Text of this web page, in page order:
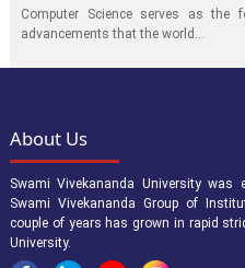
Computer Science serves as the
advancements that the world...
About Us
Swami Vivekananda University
Swami Vivekananda Group of
couple of years has grown in rapid
University.